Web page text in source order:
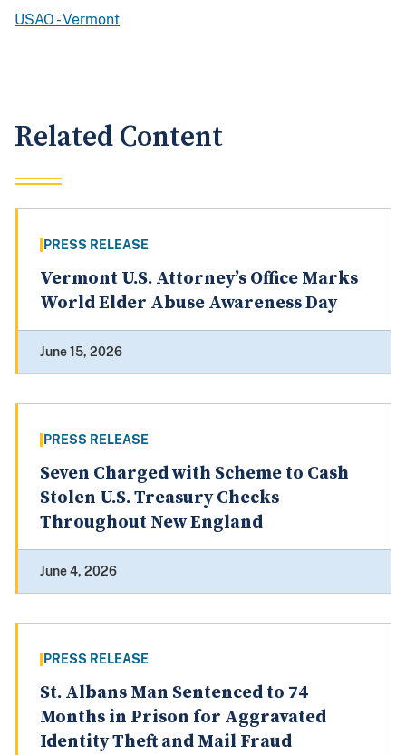
USAO - Vermont
Related Content
PRESS RELEASE
Vermont U.S. Attorney’s Office Marks
World Elder Abuse Awareness Day
June 15, 2026
PRESS RELEASE
Seven Charged with Scheme to Cash
Stolen U.S. Treasury Checks
Throughout New England
June 4, 2026
PRESS RELEASE
St. Albans Man Sentenced to 74
Months in Prison for Aggravated
Identity Theft and Mail Fraud